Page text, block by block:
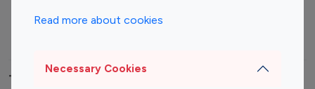
Read more about cookies
Necessary Cookies
Top Most Followed Influencers By platform